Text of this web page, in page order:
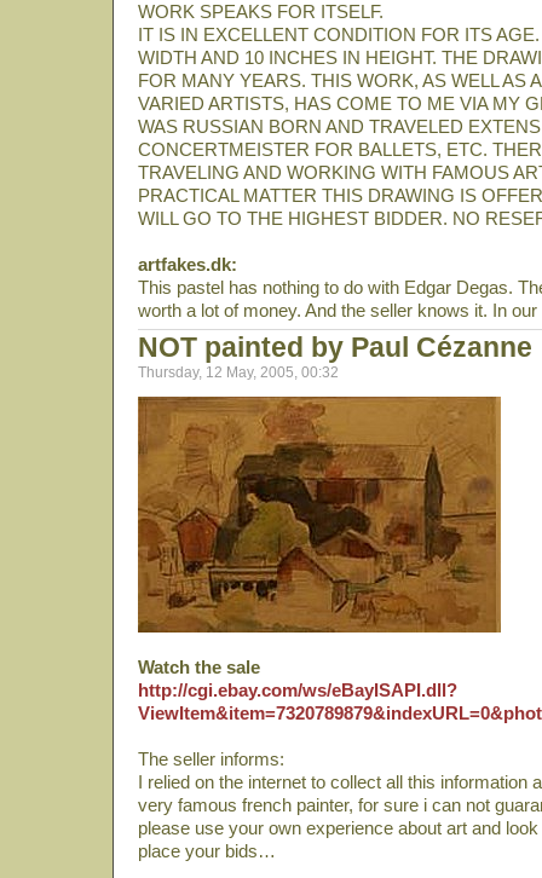
WORK SPEAKS FOR ITSELF.
IT IS IN EXCELLENT CONDITION FOR ITS
WIDTH AND 10 INCHES IN HEIGHT. THE
FOR MANY YEARS. THIS WORK, AS WELL AS
VARIED ARTISTS, HAS COME TO ME VIA MY
WAS RUSSIAN BORN AND TRAVELED
CONCERTMEISTER FOR BALLETS, ETC.
TRAVELING AND WORKING WITH FAMOUS
PRACTICAL MATTER THIS DRAWING IS
WILL GO TO THE HIGHEST BIDDER. NO
artfakes.dk:
This pastel has nothing to do with Edgar Degas.
worth a lot of money. And the seller knows it. In
NOT painted by Paul Cézanne
Thursday, 12 May, 2005, 00:32
Watch the sale
http://cgi.ebay.com/ws/eBayISAPI.dll?
The seller informs:
I relied on the internet to collect all this information
very famous french painter, for sure i can not
please use your own experience about art and
place your bids…